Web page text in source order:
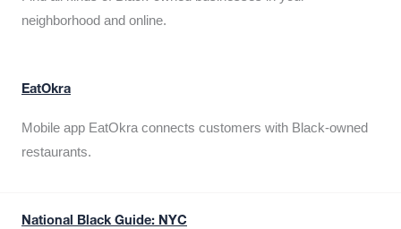
neighborhood and online.
EatOkra
Mobile app EatOkra connects customers with Black-owned
restaurants.
National Black Guide: NYC